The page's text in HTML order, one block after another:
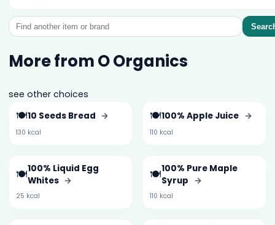
More from O Organics
see other choices
🍽️10 Seeds Bread →
130 kcal
🍽️100% Apple Juice →
110 kcal
🍽️100% Liquid Egg
Whites →
25 kcal
🍽️100% Pure Maple
Syrup →
110 kcal